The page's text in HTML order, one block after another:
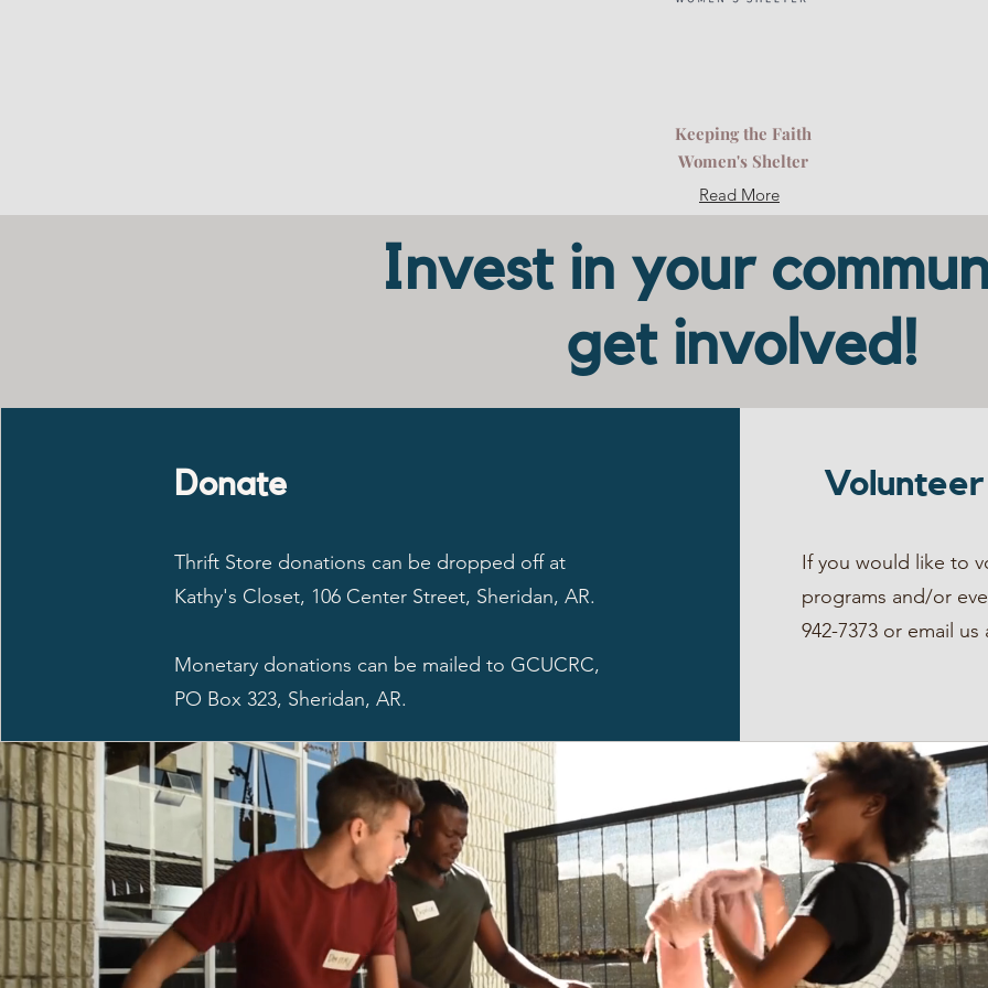
Keeping the Faith
Women's Shelter
Read More
Invest in your
get involved!
Donate
Thrift Store donations can be dropped off at
Kathy's Closet, 106 Center Street, Sheridan, AR.
Monetary donations can be mailed to GCUCRC,
PO Box 323, Sheridan, AR.
Volunteer
If you would like to
programs and/or
942-7373 or email us